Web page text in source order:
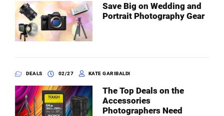
Save Big on Wedding and
Portrait Photography Gear
DEALS 02/27 KATE GARIBALDI
The Top Deals on the
Accessories
Photographers Need